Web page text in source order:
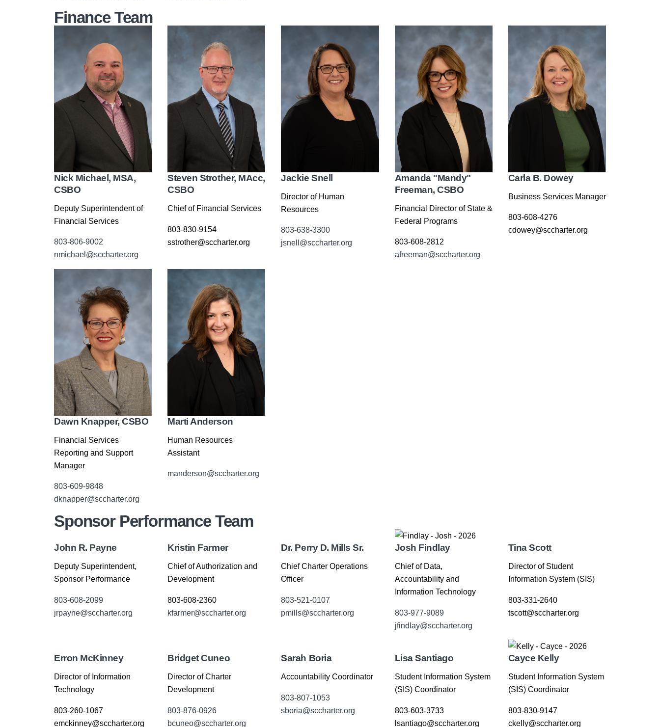
Finance Team
Nick Michael, MSA,
CSBO
Deputy Superintendent of
Financial Services
803-806-9002
nmichael@sccharter.org
Steven Strother, MAcc,
CSBO
Chief of Financial Services
803-830-9154
sstrother@sccharter.org
Jackie Snell
Director of Human
Resources
803-638-3300
jsnell@sccharter.org
Amanda "Mandy"
Freeman, CSBO
Financial Director of State &
Federal Programs
803-608-2812
afreeman@sccharter.org
Carla B. Dowey
Business Services Manager
803-608-4276
cdowey@sccharter.org
Dawn Knapper, CSBO
Financial Services
Reporting and Support
Manager
803-609-9848
dknapper@sccharter.org
Marti Anderson
Human Resources
Assistant
manderson@sccharter.org
Sponsor Performance Team
John R. Payne
Deputy Superintendent,
Sponsor Performance
803-608-2099
jrpayne@sccharter.org
Kristin Farmer
Chief of Authorization and
Development
803-608-2360
kfarmer@sccharter.org
Dr. Perry D. Mills Sr.
Chief Charter Operations
Officer
803-521-0107
pmills@sccharter.org
Josh Findlay
Chief of Data,
Accountability and
Information Technology
803-977-9089
jfindlay@sccharter.org
Tina Scott
Director of Student
Information System (SIS)
803-331-2640
tscott@sccharter.org
Erron McKinney
Director of Information
Technology
803-260-1067
emckinney@sccharter.org
Bridget Cuneo
Director of Charter
Development
803-876-0926
bcuneo@sccharter.org
Sarah Boria
Accountability Coordinator
803-807-1053
sboria@sccharter.org
Lisa Santiago
Student Information System
(SIS) Coordinator
803-603-3733
lsantiago@sccharter.org
Cayce Kelly
Student Information System
(SIS) Coordinator
803-830-9147
ckelly@sccharter.org